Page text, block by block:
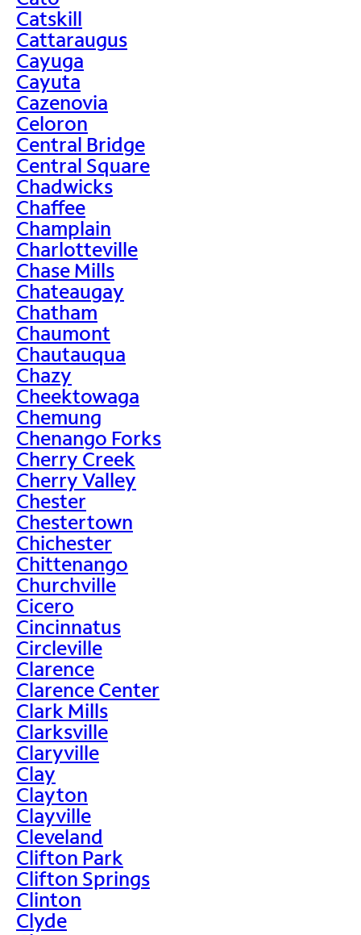
Catskill
Cattaraugus
Cayuga
Cayuta
Cazenovia
Celoron
Central Bridge
Central Square
Chadwicks
Chaffee
Champlain
Charlotteville
Chase Mills
Chateaugay
Chatham
Chaumont
Chautauqua
Chazy
Cheektowaga
Chemung
Chenango Forks
Cherry Creek
Cherry Valley
Chester
Chestertown
Chichester
Chittenango
Churchville
Cicero
Cincinnatus
Circleville
Clarence
Clarence Center
Clark Mills
Clarksville
Claryville
Clay
Clayton
Clayville
Cleveland
Clifton Park
Clifton Springs
Clinton
Clyde